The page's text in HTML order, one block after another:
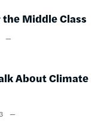
Middle Class
About Climate